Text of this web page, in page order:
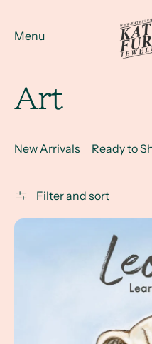
Menu
Art
New Arrivals Ready to
Filter and sort
Leona Learns to Breathe